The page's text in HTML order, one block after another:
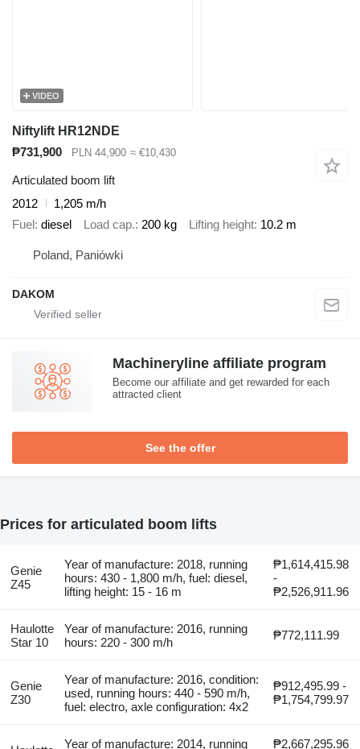
VIDEO
Niftylift HR12NDE
₱731,900
PLN 44,900 ≈ €10,430
Articulated boom lift
2012
1,205 m/h
Fuel
diesel Load cap. 200 kg Lifting height 10.2 m
Poland, Paniówki
DAKOM
Machineryline affiliate program
Become our affiliate and get rewarded for each
attracted client
See the offer
Prices for articulated boom lifts
Genie
Z45
Year of manufacture: 2018, running
hours: 430 - 1,800 m/h, fuel: diesel,
lifting height: 15 - 16 m
₱1,614,415.98
-
₱2,526,911.96
Haulotte
Star 10
Year of manufacture: 2016, running
hours: 220 - 300 m/h
₱772,111.99
Genie
Z30
Year of manufacture: 2016, condition:
used, running hours: 440 - 590 m/h,
fuel: electro, axle configuration: 4x2
₱912,495.99 -
₱1,754,799.97
Year of manufacture: 2014, running ₱2,667,295.96